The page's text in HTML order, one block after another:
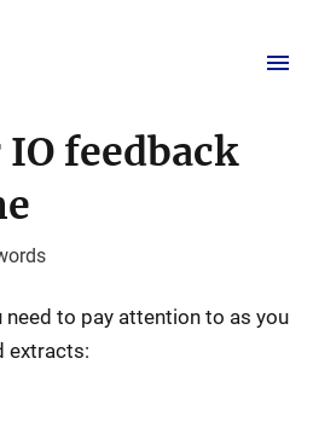
feedback
need to pay attention to as you
extracts: